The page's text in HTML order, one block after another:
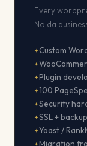
Every
Noida
Custom
Plugin
100
Security
SSL + backup
Yoast /
Migration